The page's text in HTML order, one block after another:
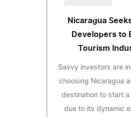
Nicaragua
Developers to
Tourism
Savvy investors are
choosing Nicaragua
destination to start a
due to its dynamic